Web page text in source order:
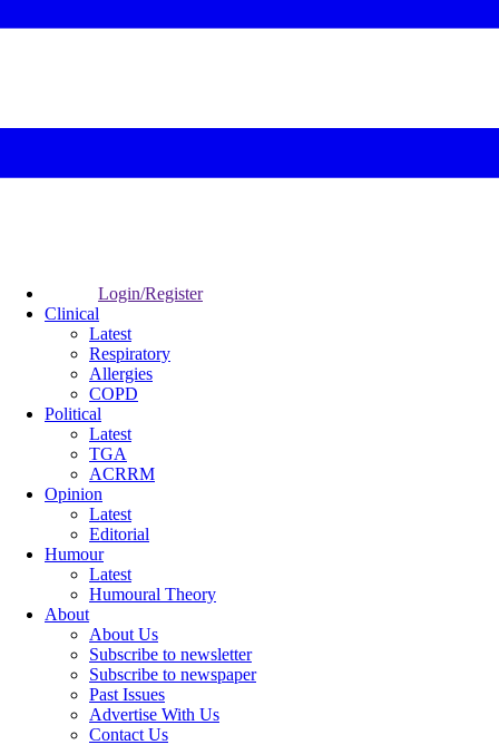
Login/Register
Clinical
Latest
Respiratory
Allergies
COPD
Political
Latest
TGA
ACRRM
Opinion
Latest
Editorial
Humour
Latest
Humoural Theory
About
About Us
Subscribe to newsletter
Subscribe to newspaper
Past Issues
Advertise With Us
Contact Us